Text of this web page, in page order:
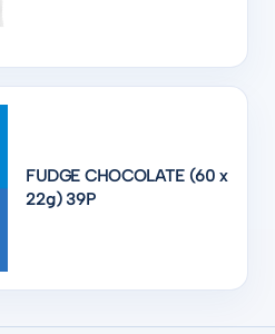
FUDGE CHOCOLATE (60 x
22g) 39P